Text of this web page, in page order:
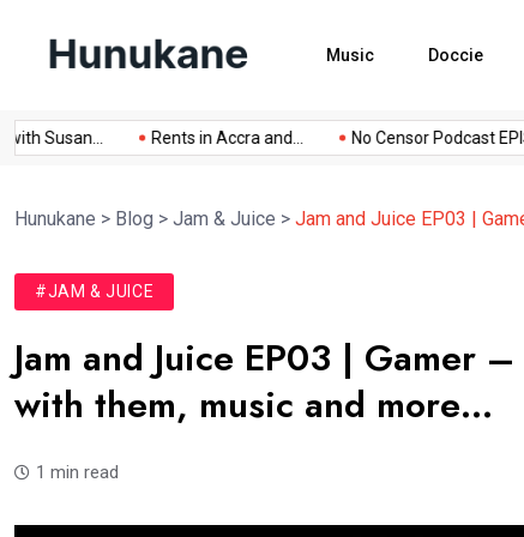
Music Doccie
Rents in Accra and... No Censor Podcast
Hunukane > Blog > Jam & Juice > Jam and Juice EP03 |
#JAM & JUICE
Jam and Juice EP03 | Gamer
with them, music and more…
1 min read